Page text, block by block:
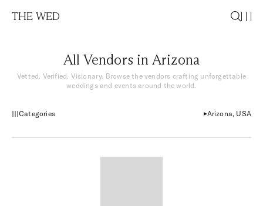
THE WED
All Vendors in Arizona
Vetted. Verified. Visionary. Browse the vendors crafting unforgettable
weddings and events around the world.
Categories Arizona, USA